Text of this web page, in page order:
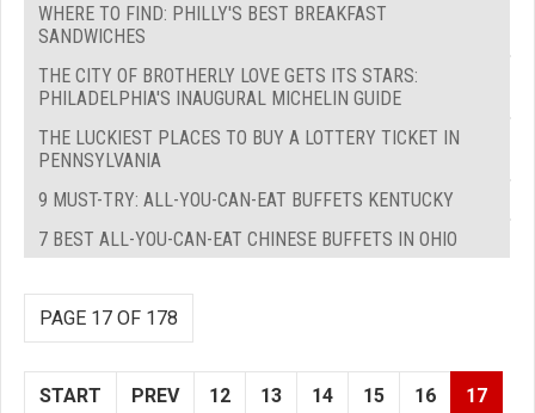
WHERE TO FIND: PHILLY'S BEST BREAKFAST
SANDWICHES
THE CITY OF BROTHERLY LOVE GETS ITS STARS:
PHILADELPHIA'S INAUGURAL MICHELIN GUIDE
THE LUCKIEST PLACES TO BUY A LOTTERY TICKET IN
PENNSYLVANIA
9 MUST-TRY: ALL-YOU-CAN-EAT BUFFETS KENTUCKY
7 BEST ALL-YOU-CAN-EAT CHINESE BUFFETS IN OHIO
PAGE 17 OF 178
START PREV 12 13 14 15 16 17